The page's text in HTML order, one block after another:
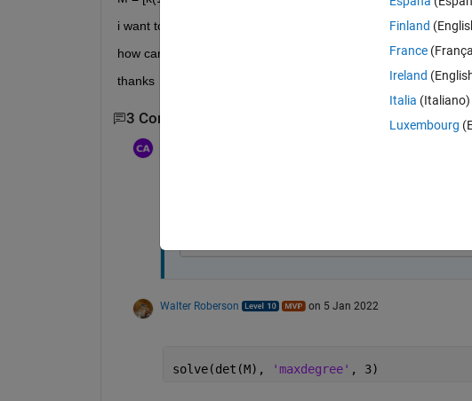
i want to solve and to find three roots of det(M)=0
how can i solve this?
thanks
3 Comments
root(z^3 - (131891655112916159*z^2)/
Walter Roberson on 5 Jan 2022
solve(det(M), 'maxdegree' , 3)
Finland
France
Ireland
Italia (Italiano)
Luxembourg